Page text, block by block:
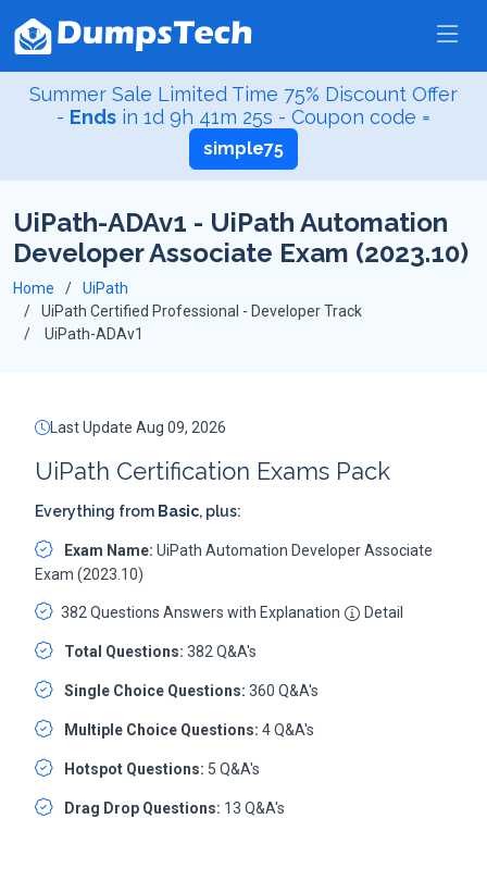
Summer Sale Limited Time 75% Discount Offer
- Endsin 1d 9h 41m 24s - Coupon code =
simple75
UiPath-ADAv1 - UiPath Automation
Developer Associate Exam (2023.10)
Home
UiPath
UiPath Certified Professional - Developer Track
UiPath-ADAv1
Last Update Aug 09, 2026
UiPath Certification Exams Pack
Everything from Basic, plus:
Exam Name: UiPath Automation Developer Associate
Exam (2023.10)
382 Questions Answers with Explanation Detail
Total Questions: 382 Q&A's
Single Choice Questions: 360 Q&A's
Multiple Choice Questions: 4 Q&A's
Hotspot Questions: 5 Q&A's
Drag Drop Questions: 13 Q&A's